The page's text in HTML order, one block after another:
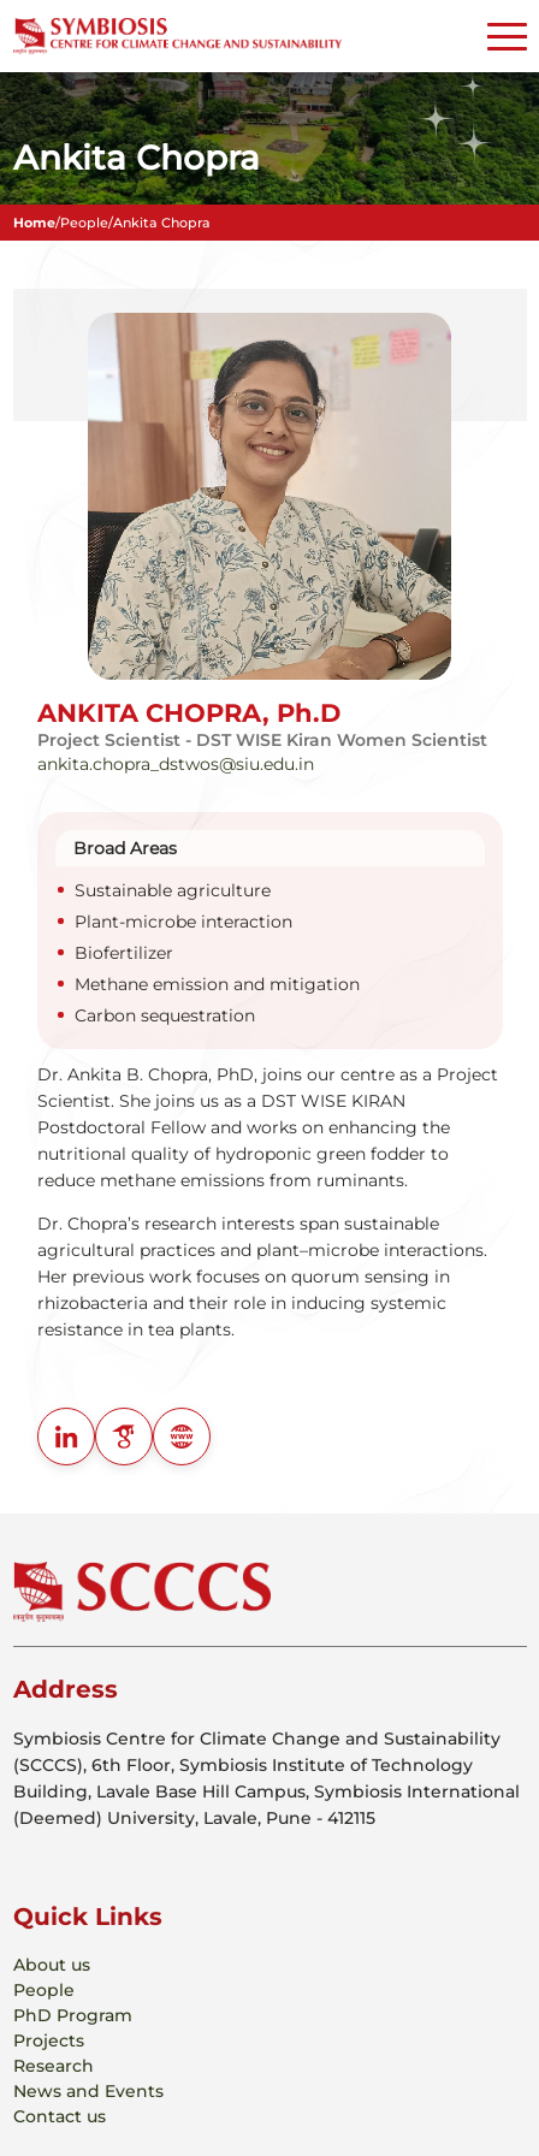
Ankita Chopra
Home/People/Ankita Chopra
Broad Areas
Sustainable agriculture
Plant-microbe interaction
Biofertilizer
Methane emission and mitigation
Carbon sequestration
ANKITA CHOPRA, Ph.D
Project Scientist - DST WISE Kiran Women Scientist
ankita.chopra_dstwos@siu.edu.in
Dr. Ankita B. Chopra, PhD, joins our centre as a Project
Scientist. She joins us as a DST WISE KIRAN
Postdoctoral Fellow and works on enhancing the
nutritional quality of hydroponic green fodder to
reduce methane emissions from ruminants.
Dr. Chopra’s research interests span sustainable
agricultural practices and plant–microbe interactions.
Her previous work focuses on quorum sensing in
rhizobacteria and their role in inducing systemic
resistance in tea plants.
Address
Symbiosis Centre for Climate Change and Sustainability
(SCCCS), 6th Floor, Symbiosis Institute of Technology
Building, Lavale Base Hill Campus, Symbiosis International
(Deemed) University, Lavale, Pune - 412115
Quick Links
About us
People
PhD Program
Projects
Research
News and Events
Contact us